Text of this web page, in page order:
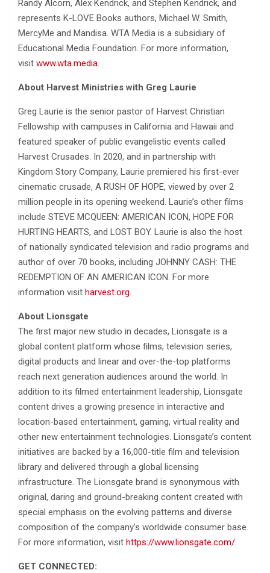
Randy Alcorn, Alex Kendrick, and Stephen Kendrick, and
represents K-LOVE Books authors, Michael W. Smith,
MercyMe and Mandisa. WTA Media is a subsidiary of
Educational Media Foundation. For more information,
visit www.wta.media.
About Harvest Ministries with Greg Laurie
Greg Laurie is the senior pastor of Harvest Christian
Fellowship with campuses in California and Hawaii and
featured speaker of public evangelistic events called
Harvest Crusades. In 2020, and in partnership with
Kingdom Story Company, Laurie premiered his first-ever
cinematic crusade, A RUSH OF HOPE, viewed by over 2
million people in its opening weekend. Laurie’s other films
include STEVE MCQUEEN: AMERICAN ICON, HOPE FOR
HURTING HEARTS, and LOST BOY. Laurie is also the host
of nationally syndicated television and radio programs and
author of over 70 books, including JOHNNY CASH: THE
REDEMPTION OF AN AMERICAN ICON. For more
information visit harvest.org.
About Lionsgate
The first major new studio in decades, Lionsgate is a
global content platform whose films, television series,
digital products and linear and over-the-top platforms
reach next generation audiences around the world. In
addition to its filmed entertainment leadership, Lionsgate
content drives a growing presence in interactive and
location-based entertainment, gaming, virtual reality and
other new entertainment technologies. Lionsgate’s content
initiatives are backed by a 16,000-title film and television
library and delivered through a global licensing
infrastructure. The Lionsgate brand is synonymous with
original, daring and ground-breaking content created with
special emphasis on the evolving patterns and diverse
composition of the company’s worldwide consumer base.
For more information, visit https://www.lionsgate.com/.
GET CONNECTED: